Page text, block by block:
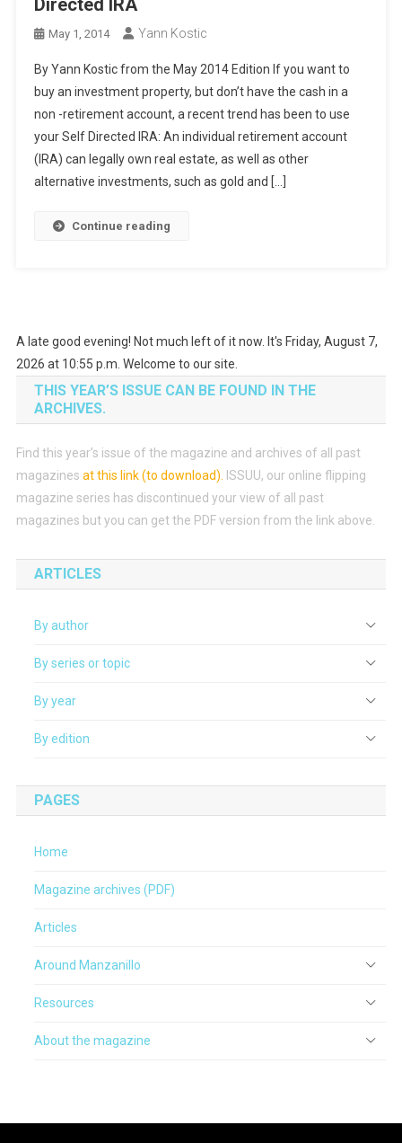
May 1, 2014 Yann Kostic
By Yann Kostic from the May 2014 Edition If you want to
buy an investment property, but don’t have the cash in a
non -retirement account, a recent trend has been to use
your Self Directed IRA: An individual retirement account
(IRA) can legally own real estate, as well as other
alternative investments, such as gold and […]
Continue reading
A late good evening! Not much left of it now. It's Friday, August 7,
2026 at 10:55 p.m. Welcome to our site.
THIS YEAR’S ISSUE CAN BE FOUND IN THE
ARCHIVES.
Find this year’s issue of the magazine and archives of all past
magazines at this link (to download)
ISSUU, our online flipping
magazine series has discontinued your view of all past
magazines but you can get the PDF version from the link above.
ARTICLES
By author
By series or topic
By year
By edition
PAGES
Home
Magazine archives (PDF)
Articles
Around Manzanillo
Resources
About the magazine